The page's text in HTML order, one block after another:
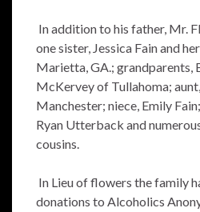
In addition to his father, Mr.
one sister, Jessica Fain and
Marietta, GA.; grandparents,
McKervey of Tullahoma;
Manchester; niece, Emily
Ryan Utterback and
cousins.
In Lieu of flowers the family
donations to Alcoholics